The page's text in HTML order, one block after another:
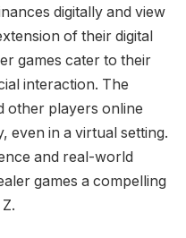
digitally and view
of their digital
games cater to their
interaction. The
other players online
even in a virtual setting.
and real-world
games a compelling